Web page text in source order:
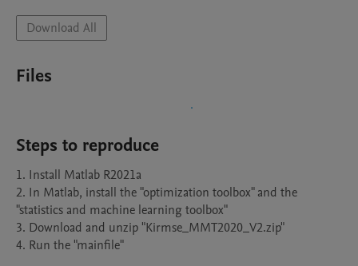
Download All
Files
Steps to reproduce
1. Install Matlab R2021a
2. In Matlab, install the "optimization toolbox" and the
"statistics and machine learning toolbox"
3. Download and unzip "Kirmse_MMT2020_V2.zip"
4. Run the "mainfile"